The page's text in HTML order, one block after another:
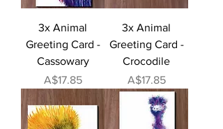
3x Animal
Greeting Card -
Cassowary
Price
A$17.85
3x Animal
Greeting Card -
Crocodile
Price
A$17.85